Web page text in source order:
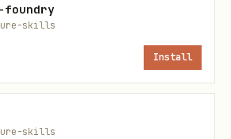
entry point. Do not route
azure-prepare or azure-
skill orchestrates them
skills
Install
skills